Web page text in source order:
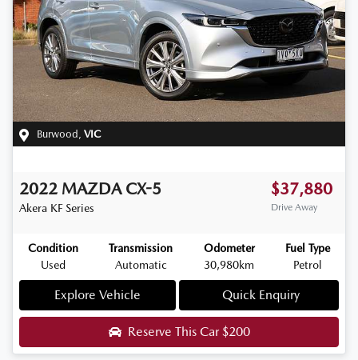
Burwood , VIC
2022 MAZDA CX-5
Akera KF Series
$37,880
Drive Away
Condition
Used
Transmission
Automatic
Odometer
30,980km
Fuel Type
Petrol
Explore Vehicle Quick Enquiry
Reserve This Car$200